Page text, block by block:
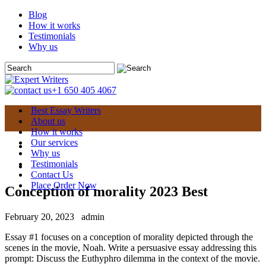
Blog
How it works
Testimonials
Why us
+1 650 405 4067
Best Essay Writers
About us
How it works
Our services
Why us
Testimonials
Contact Us
Place Order Now
Conception of morality 2023 Best
February 20, 2023
admin
Essay #1 focuses on a conception of morality depicted through the
scenes in the movie, Noah. Write a persuasive essay addressing this
prompt: Discuss the Euthyphro dilemma in the context of the movie.